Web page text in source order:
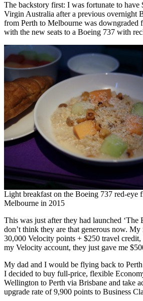
The backstory first: I was fortunate to
Virgin Australia after a previous overnight
from Perth to Melbourne was downgraded
with the new seats to a Boeing 737 with
Light breakfast on the Boeing 737 red-eye
Melbourne in 2015
This was just after they had launched ‘The
don’t think they are that generous now.
30,000 Velocity points + $250 travel
my Velocity account, they just gave me
My dad and I would be flying back to
I decided to buy full-price, flexible
Wellington to Perth via Brisbane and take
upgrade rate of 9,900 points to Business